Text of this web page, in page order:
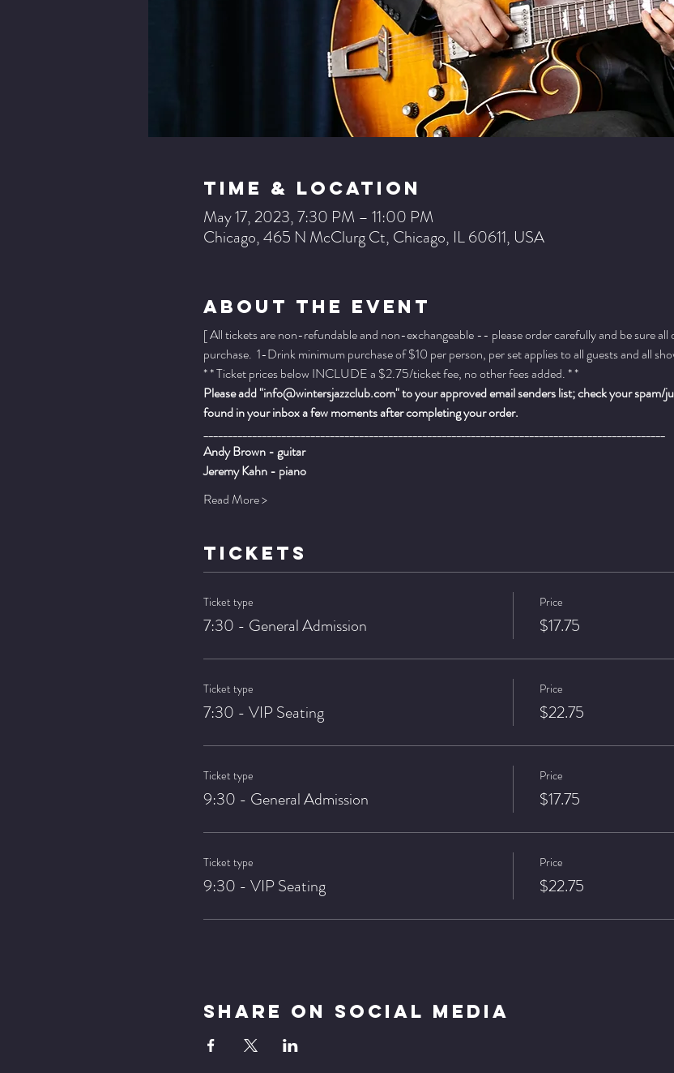
Time & Location
May 17, 2023, 7:30 PM – 11:00 PM
Chicago, 465 N McClurg Ct, Chicago, IL 60611, USA
About The Event
[ All tickets are non-refundable and non-exchangeable -- please order carefully and be sure
purchase.  1-Drink minimum purchase of $10 per person, per set applies to all guests and all
* * Ticket prices below INCLUDE a $2.75/ticket fee, no other fees added. * *
Please add "info@wintersjazzclub.com" to your approved email senders list; check your
found in your inbox a few moments after completing your order.
_______________________________________________________________________________________________
Andy Brown - guitar
Jeremy Kahn - piano
Read More >
TICKETS
Ticket type
7:30 - General Admission
Price
$17.75
Ticket type
7:30 - VIP Seating
Price
$22.75
Ticket type
9:30 - General Admission
Price
$17.75
Ticket type
9:30 - VIP Seating
Price
$22.75
Share On Social Media